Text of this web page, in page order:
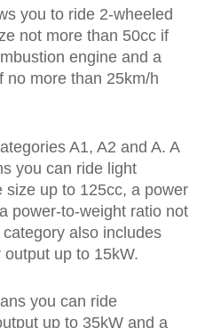
you to ride 2-wheeled
not more than 50cc if
engine and a
no more than 25km/h
A1, A2 and A. A
you can ride light
size up to 125cc, a power
power-to-weight ratio not
also includes
up to 15kW.
you can ride
up to 35kW and a